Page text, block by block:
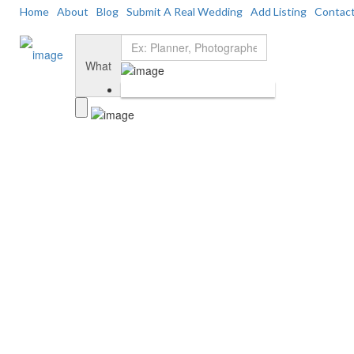
Home About Blog Submit A Real Wedding Add Listing
Sign In
Home
Dashboard
Submit a Real Wedding
What